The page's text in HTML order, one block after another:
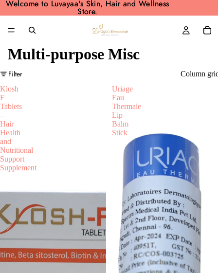
Welcome to Luvayaa's Skin, Hair and Wellness
Store.
Welcome to Luvayaa's Skin, Hair and Wellness
Store.
Multi-purpose Misc
Filter
Column
Klosh
F
Tablets
–
Hair
Health
and
Nutritional
Support
Supplement
Uriage
Eau
Thermale
Lip
Balm
Stick